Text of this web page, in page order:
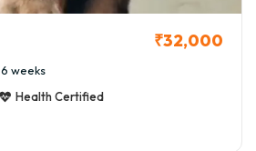
₹32,000
6 weeks
Health Certified